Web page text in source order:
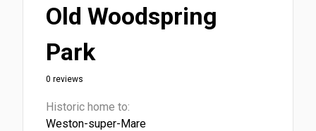
Old Woodspring
Park
0 reviews
Historic home to:
Weston-super-Mare